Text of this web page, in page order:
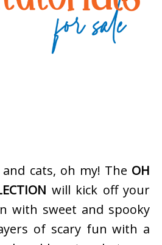
cats, oh my! The OH
will kick off your
with sweet and spooky
of scary fun with a